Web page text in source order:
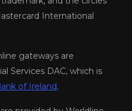
International
gateways are
Services DAC, which is
of Ireland.